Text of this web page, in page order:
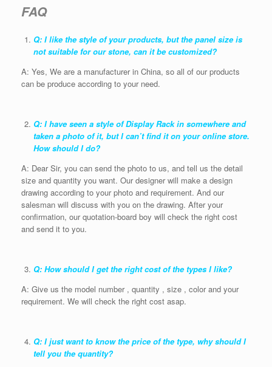
FAQ
Q: I like the style of your products, but the panel size is
not suitable for our stone, can it be customized?
A: Yes, We are a manufacturer in China, so all of our products
can be produce according to your need.
Q: I have seen a style of Display Rack in somewhere and
taken a photo of it, but I can’t find it on your online store.
How should I do?
A: Dear Sir, you can send the photo to us, and tell us the detail
size and quantity you want. Our designer will make a design
drawing according to your photo and requirement. And our
salesman will discuss with you on the drawing. After your
confirmation, our quotation-board boy will check the right cost
and send it to you.
Q: How should I get the right cost of the types I like?
A: Give us the model number , quantity , size , color and your
requirement. We will check the right cost asap.
Q: I just want to know the price of the type, why should I
tell you the quantity?